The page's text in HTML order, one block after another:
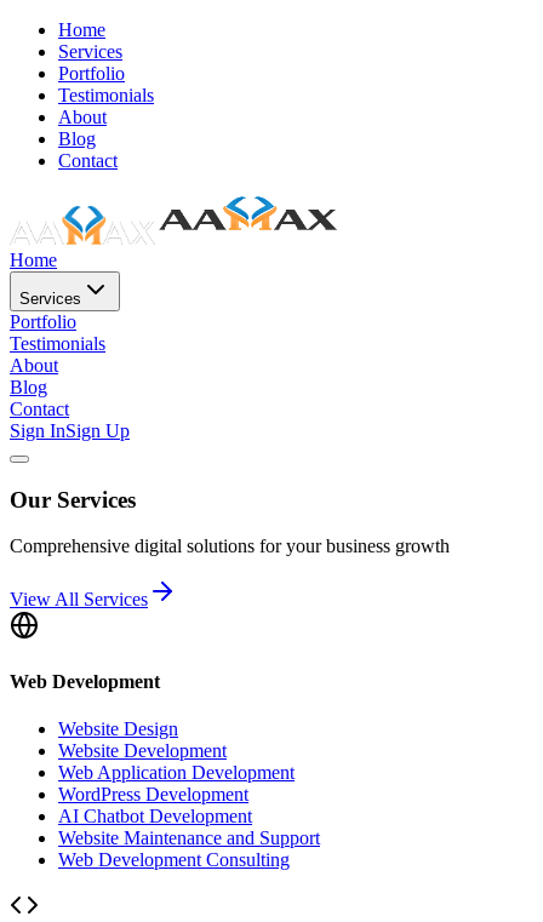
Home
Services
Portfolio
Testimonials
About
Blog
Contact
Home
Services
Portfolio
Testimonials
About
Blog
Contact
Sign InSign Up
Our Services
Comprehensive digital solutions for your business growth
View All Services
Web Development
Website Design
Website Development
Web Application Development
WordPress Development
AI Chatbot Development
Website Maintenance and Support
Web Development Consulting